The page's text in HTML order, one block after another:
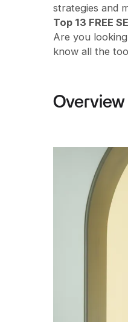
strategies and
Top 13 FREE
Are you
know all the